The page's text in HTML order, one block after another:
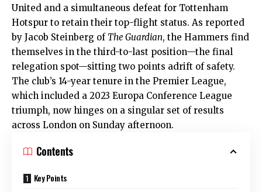
United and a simultaneous defeat for Tottenham
Hotspur to retain their top-flight status. As reported
by Jacob Steinberg of The Guardian, the Hammers find
themselves in the third-to-last position—the final
relegation spot—sitting two points adrift of safety.
The club’s 14-year tenure in the Premier League,
which included a 2023 Europa Conference League
triumph, now hinges on a singular set of results
across London on Sunday afternoon.
Contents
Key Points